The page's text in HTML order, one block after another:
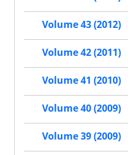
Volume 43 (2012)
Volume 42 (2011)
Volume 41 (2010)
Volume 40 (2009)
Volume 39 (2009)